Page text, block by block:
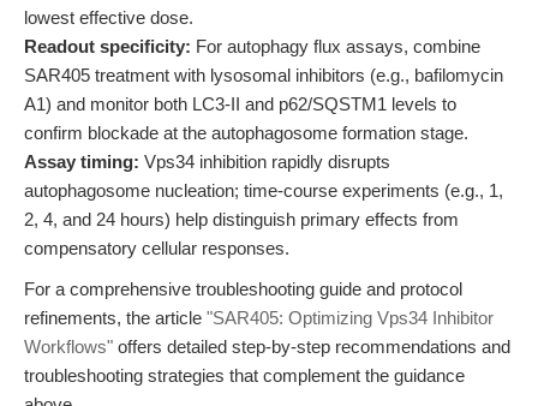
lowest effective dose.
Readout specificity: For autophagy flux assays, combine
SAR405 treatment with lysosomal inhibitors (e.g., bafilomycin
A1) and monitor both LC3-II and p62/SQSTM1 levels to
confirm blockade at the autophagosome formation stage.
Assay timing: Vps34 inhibition rapidly disrupts
autophagosome nucleation; time-course experiments (e.g., 1,
2, 4, and 24 hours) help distinguish primary effects from
compensatory cellular responses.
For a comprehensive troubleshooting guide and protocol
refinements, the article "SAR405: Optimizing Vps34 Inhibitor
Workflows" offers detailed step-by-step recommendations and
troubleshooting strategies that complement the guidance